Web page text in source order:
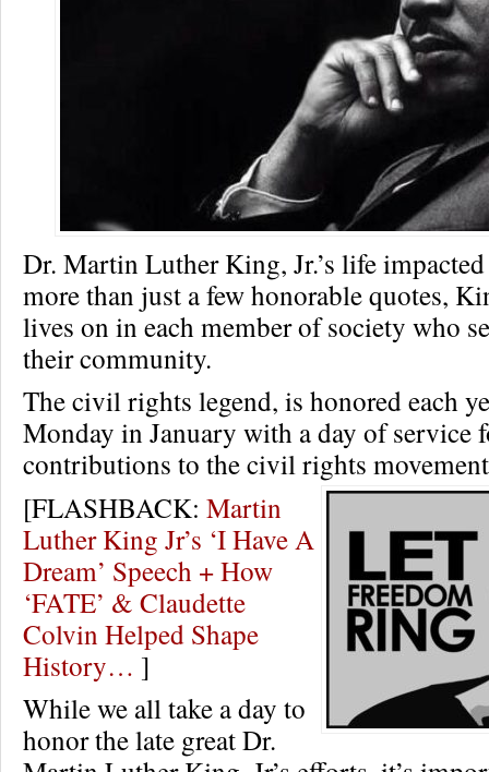
Dr. Martin Luther King, Jr.’s life
more than just a few honorable quotes,
lives on in each member of society who
their community.
The civil rights legend, is honored each
Monday in January with a day of service
contributions to the civil rights
[FLASHBACK: Martin
Luther King Jr’s ‘I Have A
Dream’ Speech + How
‘FATE’ & Claudette
Colvin Helped Shape
History… ]
While we all take a day to
honor the late great Dr.